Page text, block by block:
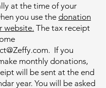
at the time of your
you use the donation
website. The tax receipt
. If you
monthly donations,
will be sent at the end
year. You will be asked